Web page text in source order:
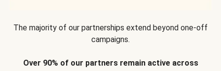
The majority of our partnerships extend beyond one-off
campaigns.
Over 90% of our partners remain active across